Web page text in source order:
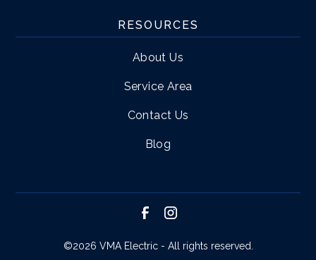
RESOURCES
About Us
Service Area
Contact Us
Blog
©2026 VMA Electric - All rights reserved.